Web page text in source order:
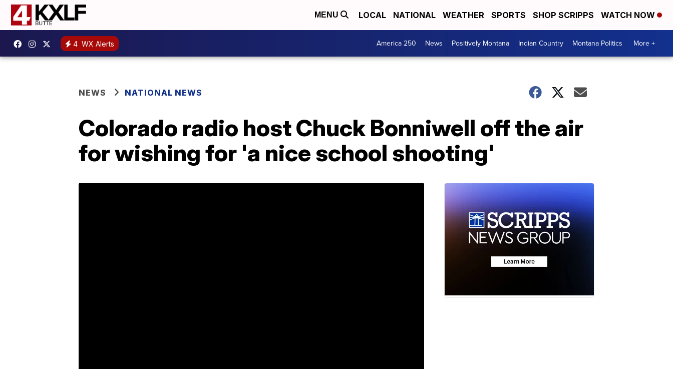
MENU LOCAL NATIONAL WEATHER SPORTS SHOP SCRIPPS WATCH NOW
4 WX Alerts America 250 News Positively Montana Indian Country Montana Politics More +
NEWS NATIONAL NEWS
Colorado radio host Chuck Bonniwell off the air
for wishing for 'a nice school shooting'